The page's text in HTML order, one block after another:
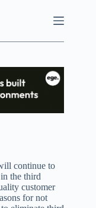
continue to
the third
customer
for not